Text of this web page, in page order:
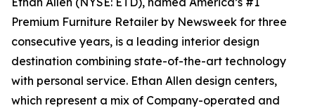
Premium Furniture Retailer by Newsweek for three
consecutive years, is a leading interior design
destination combining state-of-the-art technology
with personal service. Ethan Allen design centers,
which represent a mix of Company-operated and